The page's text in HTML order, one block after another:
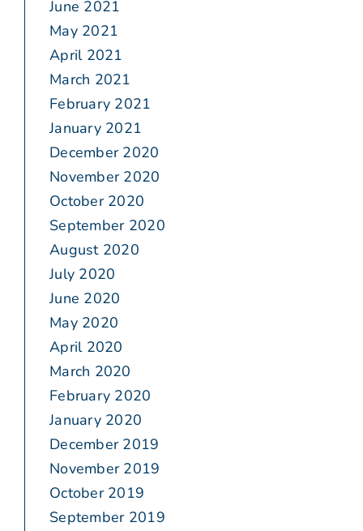
June 2021
May 2021
April 2021
March 2021
February 2021
January 2021
December 2020
November 2020
October 2020
September 2020
August 2020
July 2020
June 2020
May 2020
April 2020
March 2020
February 2020
January 2020
December 2019
November 2019
October 2019
September 2019